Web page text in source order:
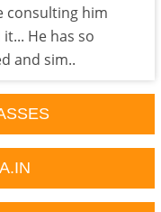
consulting him
He has so
and sim..